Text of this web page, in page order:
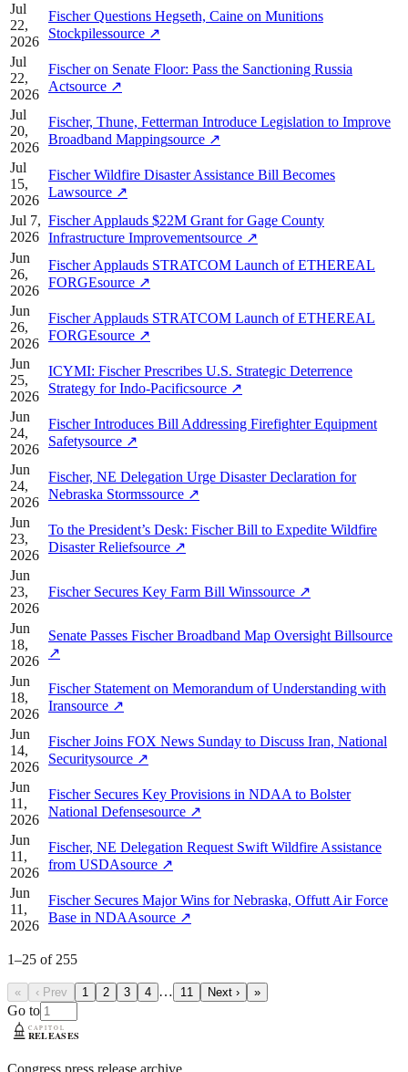
Jul
22,
2026
Fischer Questions Hegseth, Caine on Munitions
Stockpilessource ↗
Jul
22,
2026
Fischer on Senate Floor: Pass the Sanctioning Russia
Actsource ↗
Jul
20,
2026
Fischer, Thune, Fetterman Introduce Legislation to Improve
Broadband Mappingsource ↗
Jul
15,
2026
Fischer Wildfire Disaster Assistance Bill Becomes
Lawsource ↗
Jul 7,
2026
Fischer Applauds $22M Grant for Gage County
Infrastructure Improvementsource ↗
Jun
26,
2026
Fischer Applauds STRATCOM Launch of ETHEREAL
FORGEsource ↗
Jun
26,
2026
Fischer Applauds STRATCOM Launch of ETHEREAL
FORGEsource ↗
Jun
25,
2026
ICYMI: Fischer Prescribes U.S. Strategic Deterrence
Strategy for Indo-Pacificsource ↗
Jun
24,
2026
Fischer Introduces Bill Addressing Firefighter Equipment
Safetysource ↗
Jun
24,
2026
Fischer, NE Delegation Urge Disaster Declaration for
Nebraska Stormssource ↗
Jun
23,
2026
To the President’s Desk: Fischer Bill to Expedite Wildfire
Disaster Reliefsource ↗
Jun
23,
2026
Fischer Secures Key Farm Bill Winssource ↗
Jun
18,
2026
Senate Passes Fischer Broadband Map Oversight Billsource
↗
Jun
18,
2026
Fischer Statement on Memorandum of Understanding with
Iransource ↗
Jun
14,
2026
Fischer Joins FOX News Sunday to Discuss Iran, National
Securitysource ↗
Jun
11,
2026
Fischer Secures Key Provisions in NDAA to Bolster
National Defensesource ↗
Jun
11,
2026
Fischer, NE Delegation Request Swift Wildfire Assistance
from USDAsource ↗
Jun
11,
2026
Fischer Secures Major Wins for Nebraska, Offutt Air Force
Base in NDAAsource ↗
1–25 of 255
« ‹ Prev 1 2 3 4 … 11 Next › »
Go to